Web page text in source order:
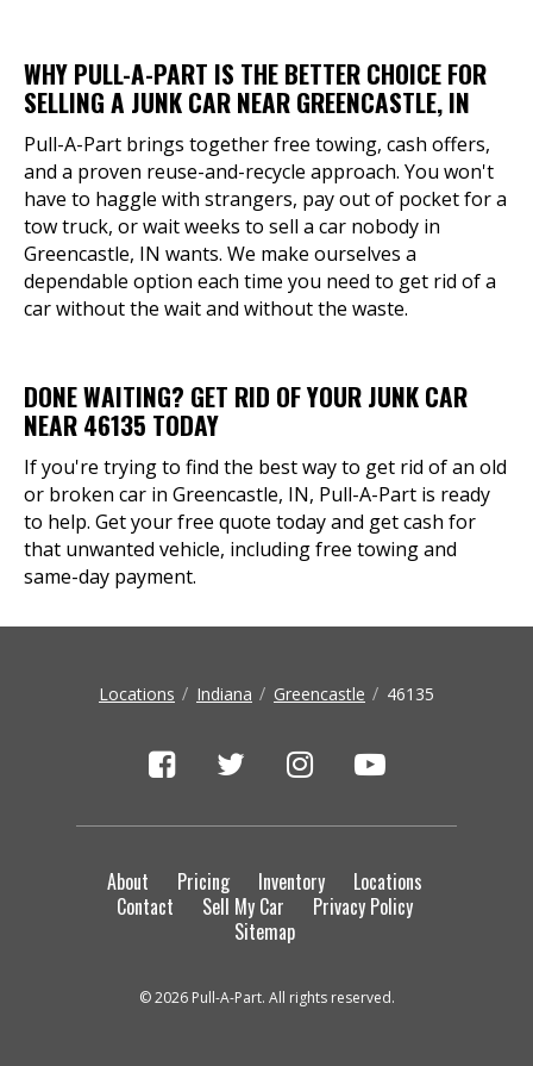
WHY PULL-A-PART IS THE BETTER CHOICE FOR
SELLING A JUNK CAR NEAR GREENCASTLE, IN
Pull-A-Part brings together free towing, cash offers,
and a proven reuse-and-recycle approach. You won't
have to haggle with strangers, pay out of pocket for a
tow truck, or wait weeks to sell a car nobody in
Greencastle, IN wants. We make ourselves a
dependable option each time you need to get rid of a
car without the wait and without the waste.
DONE WAITING? GET RID OF YOUR JUNK CAR
NEAR 46135 TODAY
If you're trying to find the best way to get rid of an old
or broken car in Greencastle, IN, Pull-A-Part is ready
to help. Get your free quote today and get cash for
that unwanted vehicle, including free towing and
same-day payment.
Locations Indiana Greencastle 46135
About Pricing Inventory
Locations
Contact
Sell My Car
Privacy Policy
Sitemap
© 2026 Pull-A-Part. All rights reserved.